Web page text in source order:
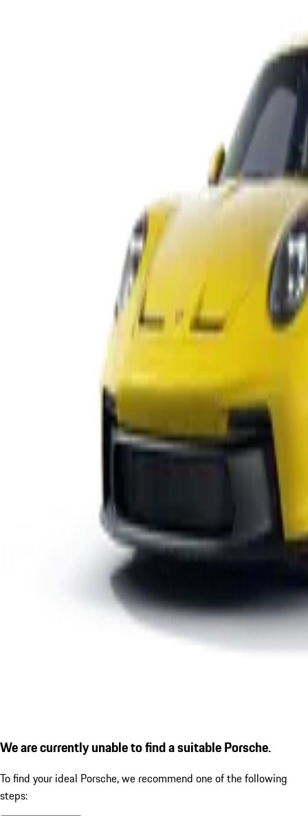
We are currently unable to find a suitable Porsche.
To find your ideal Porsche, we recommend one of the following
steps: